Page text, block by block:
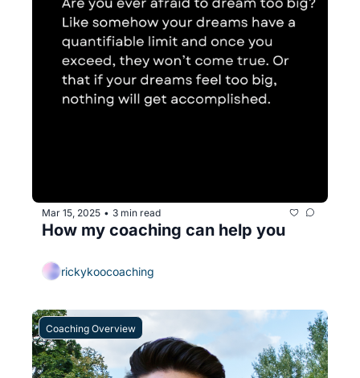
Mar 15, 2025 • 3 min read
How my coaching can help you
rickykoocoaching
Coaching Overview